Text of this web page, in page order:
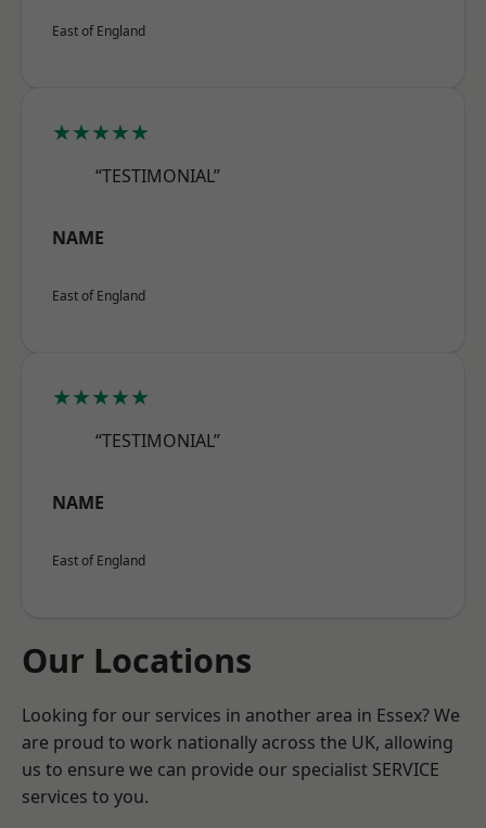
East of England
★★★★★
“TESTIMONIAL”
NAME
East of England
★★★★★
“TESTIMONIAL”
NAME
East of England
Our Locations
Looking for our services in another area in Essex? We
are proud to work nationally across the UK, allowing
us to ensure we can provide our specialist SERVICE
services to you.